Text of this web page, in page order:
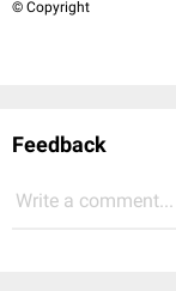
© Copyright
Feedback
Write a comment...